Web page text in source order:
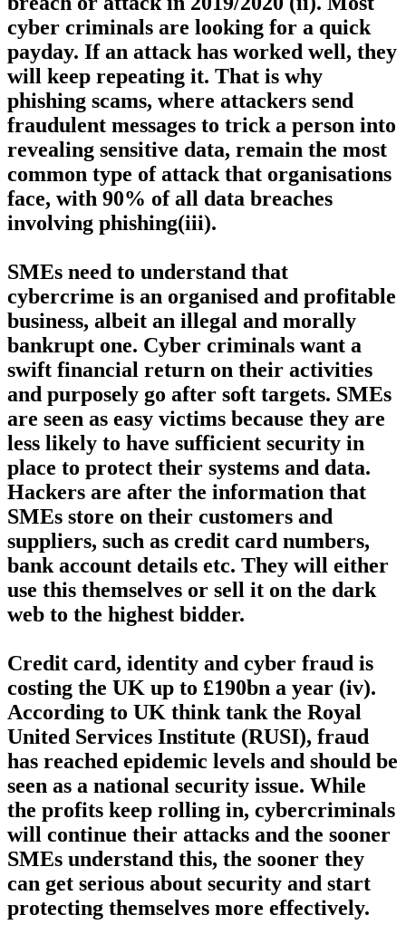
cyber criminals are looking for a quick
payday. If an attack has worked well, they
will keep repeating it. That is why
phishing scams, where attackers send
fraudulent messages to trick a person into
revealing sensitive data, remain the most
common type of attack that organisations
face, with 90% of all data breaches
involving phishing(iii).
SMEs need to understand that
cybercrime is an organised and profitable
business, albeit an illegal and morally
bankrupt one. Cyber criminals want a
swift financial return on their activities
and purposely go after soft targets. SMEs
are seen as easy victims because they are
less likely to have sufficient security in
place to protect their systems and data.
Hackers are after the information that
SMEs store on their customers and
suppliers, such as credit card numbers,
bank account details etc. They will either
use this themselves or sell it on the dark
web to the highest bidder.
Credit card, identity and cyber fraud is
costing the UK up to £190bn a year (iv).
According to UK think tank the Royal
United Services Institute (RUSI), fraud
has reached epidemic levels and should be
seen as a national security issue. While
the profits keep rolling in, cybercriminals
will continue their attacks and the sooner
SMEs understand this, the sooner they
can get serious about security and start
protecting themselves more effectively.